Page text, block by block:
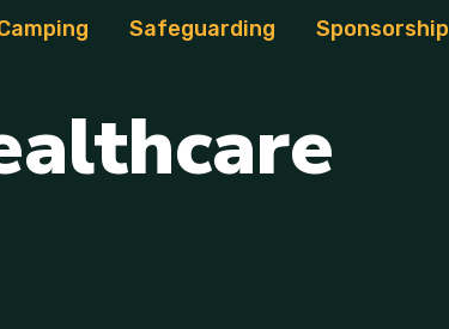
Safeguarding Sponsorship
althcare